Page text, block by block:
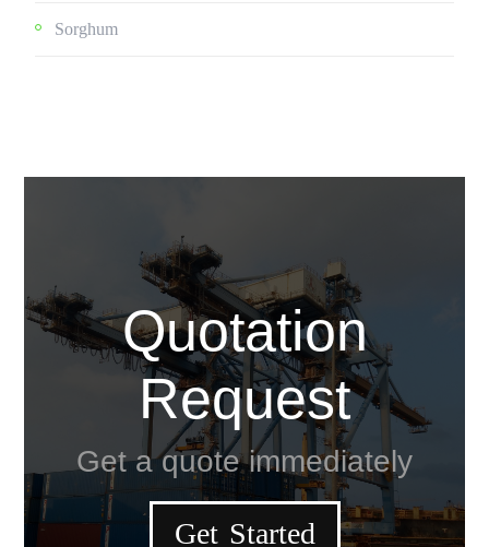
Sorghum
Quotation
Request
Get a quote immediately
Get Started